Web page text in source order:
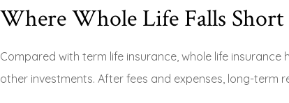
Where Whole Life Falls Short
Compared with term life insurance, whole life
other investments. After fees and expenses, long-term